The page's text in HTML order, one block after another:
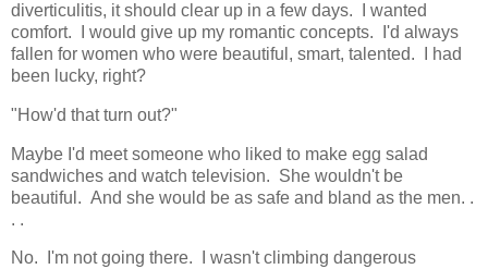
diverticulitis, it should clear up in a few days. I wanted
comfort. I would give up my romantic concepts. I'd always
fallen for women who were beautiful, smart, talented. I had
been lucky, right?
"How'd that turn out?"
Maybe I'd meet someone who liked to make egg salad
sandwiches and watch television. She wouldn't be
beautiful. And she would be as safe and bland as the men. .
. .
No. I'm not going there. I wasn't climbing dangerous